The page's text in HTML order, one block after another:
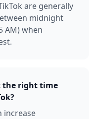
are generally
midnight
AM) when
the right time
increase